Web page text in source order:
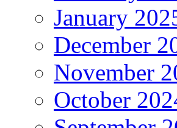
January
December
November
October